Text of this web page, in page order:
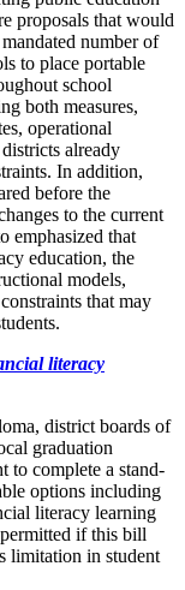
proposals that would
number of
to place portable
school
both measures,
operational
already
In addition,
before the
to the current
emphasized that
education, the
models,
that may
literacy
district boards of
graduation
to complete a stand-
options including
literacy learning
if this bill
limitation in student